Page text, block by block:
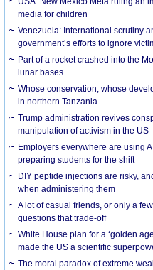
media for children
Venezuela: International scrutiny
government’s efforts to ignore
Part of a rocket crashed into the
lunar bases
Whose conservation, whose
in northern Tanzania
Trump administration revives
manipulation of activism in the US
Employers everywhere are using
preparing students for the shift
DIY peptide injections are risky,
when administering them
A lot of casual friends, or only a
questions that trade-off
White House plan for a ‘golden
made the US a scientific
The moral paradox of extreme